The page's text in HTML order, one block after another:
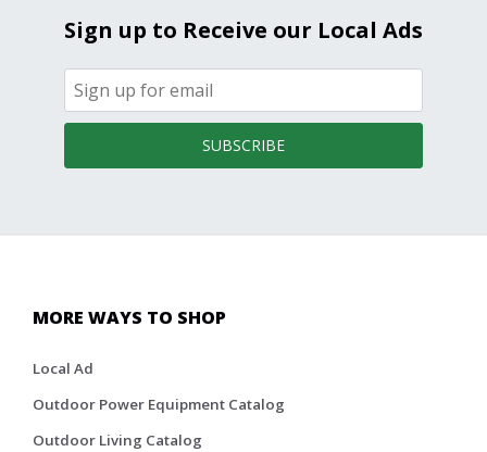
Sign up to Receive our Local Ads
SUBSCRIBE
MORE WAYS TO SHOP
Local Ad
Outdoor Power Equipment Catalog
Outdoor Living Catalog